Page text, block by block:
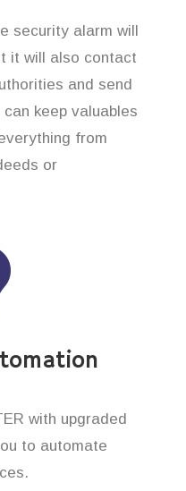
security alarm will
it will also contact
and send
keep valuables
from
or
with upgraded
to automate